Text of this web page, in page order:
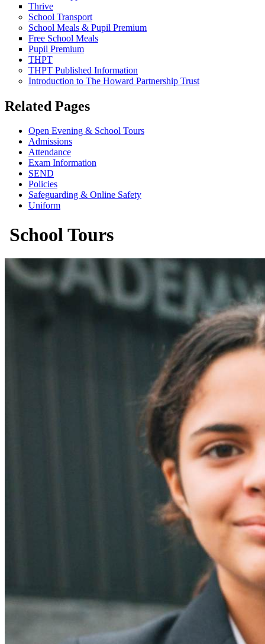
Thrive
School Transport
School Meals & Pupil Premium
Free School Meals
Pupil Premium
THPT
THPT Published Information
Introduction to The Howard Partnership Trust
Related Pages
Open Evening & School Tours
Admissions
Attendance
Exam Information
SEND
Policies
Safeguarding & Online Safety
Uniform
School Tours